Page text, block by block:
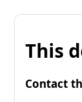
This
Contact